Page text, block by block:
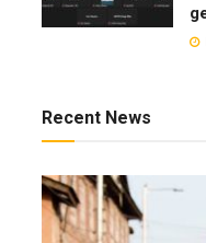
Recent News